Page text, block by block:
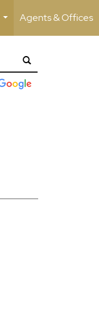
...
Agents & Offices